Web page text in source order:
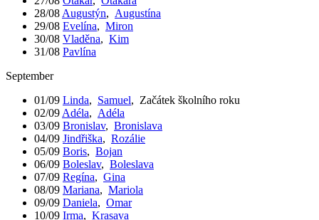
28/08 Augustýn, Augustína
29/08 Evelína, Miron
30/08 Vladěna, Kim
31/08 Pavlína
September
01/09 Linda, Samuel, Začátek školního roku
02/09 Adéla, Adéla
03/09 Bronislav, Bronislava
04/09 Jindřiška, Rozálie
05/09 Boris, Bojan
06/09 Boleslav, Boleslava
07/09 Regína, Gina
08/09 Mariana, Mariola
09/09 Daniela, Omar
10/09 Irma, Krasava